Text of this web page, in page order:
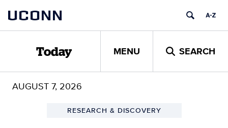
content
UCONN
Today MENU SEARCH
AUGUST 7, 2026
RESEARCH & DISCOVERY